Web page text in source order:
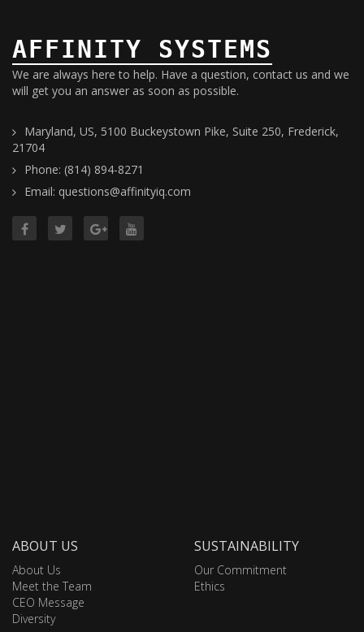
AFFINITY SYSTEMS
We are always here to help. Have a question, contact us and we
will get you an answer as soon as possible.
Maryland, US, 5100 Buckeystown Pike, Suite 250, Frederick,
21704
Phone: (814) 894-8271
Email: questions@affinityiq.com
ABOUT US
About Us
Meet the Team
CEO Message
Diversity
SUSTAINABILITY
Our Commitment
Ethics